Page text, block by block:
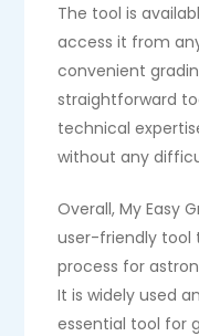
The tool is
access it from
convenient
straightforward
technical
without any
Overall, My Easy
user-friendly tool
process for
It is widely used
essential tool for